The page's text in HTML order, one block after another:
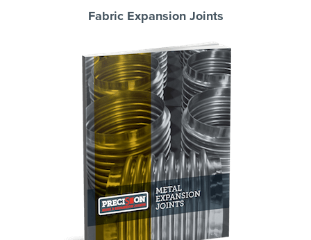
Fabric Expansion Joints